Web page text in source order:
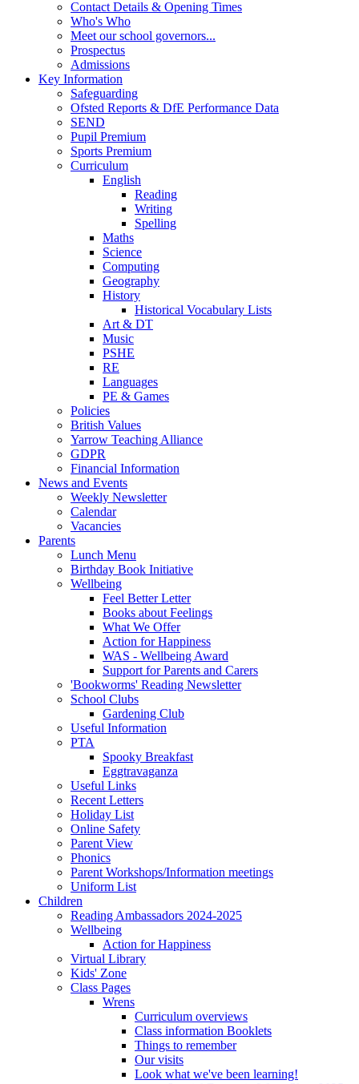
Contact Details & Opening Times
Who's Who
Meet our school governors...
Prospectus
Admissions
Key Information
Safeguarding
Ofsted Reports & DfE Performance Data
SEND
Pupil Premium
Sports Premium
Curriculum
English
Reading
Writing
Spelling
Maths
Science
Computing
Geography
History
Historical Vocabulary Lists
Art & DT
Music
PSHE
RE
Languages
PE & Games
Policies
British Values
Yarrow Teaching Alliance
GDPR
Financial Information
News and Events
Weekly Newsletter
Calendar
Vacancies
Parents
Lunch Menu
Birthday Book Initiative
Wellbeing
Feel Better Letter
Books about Feelings
What We Offer
Action for Happiness
WAS - Wellbeing Award
Support for Parents and Carers
'Bookworms' Reading Newsletter
School Clubs
Gardening Club
Useful Information
PTA
Spooky Breakfast
Eggtravaganza
Useful Links
Recent Letters
Holiday List
Online Safety
Parent View
Phonics
Parent Workshops/Information meetings
Uniform List
Children
Reading Ambassadors 2024-2025
Wellbeing
Action for Happiness
Virtual Library
Kids' Zone
Class Pages
Wrens
Curriculum overviews
Class information Booklets
Things to remember
Our visits
Look what we've been learning!